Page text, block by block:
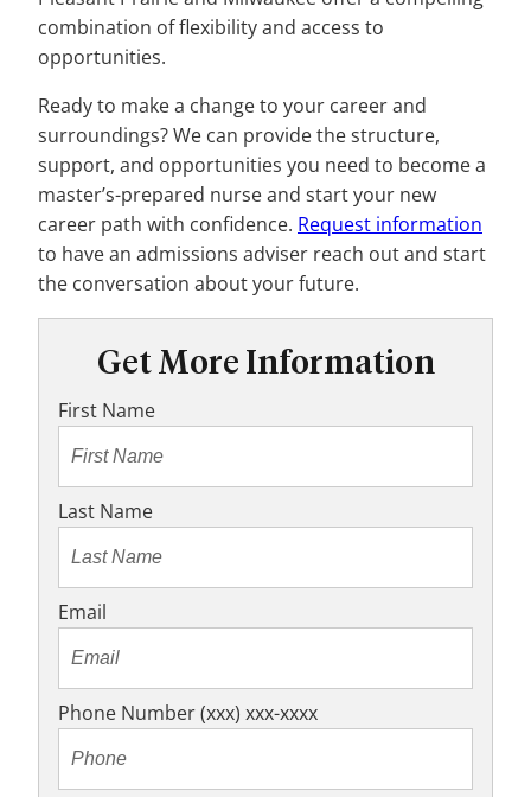
combination of flexibility and access to
opportunities.
Ready to make a change to your career and
surroundings? We can provide the structure,
support, and opportunities you need to become a
master’s-prepared nurse and start your new
career path with confidence. Request information
to have an admissions adviser reach out and start
the conversation about your future.
Get More Information
First Name
Last Name
Email
Phone Number (xxx) xxx-xxxx